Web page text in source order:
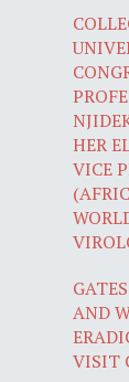
HER
VICE
AND
VISIT